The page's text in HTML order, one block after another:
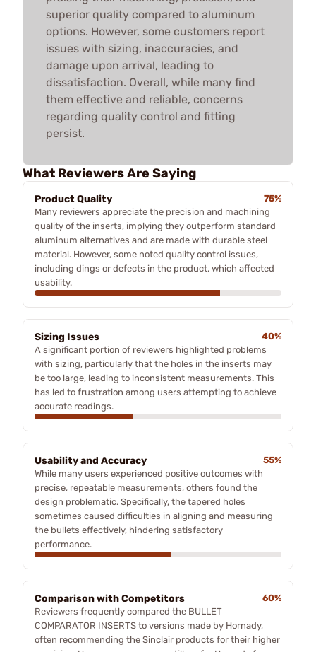
superior quality compared to aluminum
options. However, some customers report
issues with sizing, inaccuracies, and
damage upon arrival, leading to
dissatisfaction. Overall, while many find
them effective and reliable, concerns
regarding quality control and fitting
persist.
What Reviewers Are Saying
Product Quality
75%
Many reviewers appreciate the precision and machining
quality of the inserts, implying they outperform standard
aluminum alternatives and are made with durable steel
material. However, some noted quality control issues,
including dings or defects in the product, which affected
usability.
Sizing Issues
40%
A significant portion of reviewers highlighted problems
with sizing, particularly that the holes in the inserts may
be too large, leading to inconsistent measurements. This
has led to frustration among users attempting to achieve
accurate readings.
Usability and Accuracy
55%
While many users experienced positive outcomes with
precise, repeatable measurements, others found the
design problematic. Specifically, the tapered holes
sometimes caused difficulties in aligning and measuring
the bullets effectively, hindering satisfactory
performance.
Comparison with Competitors
60%
Reviewers frequently compared the BULLET
COMPARATOR INSERTS to versions made by Hornady,
often recommending the Sinclair products for their higher